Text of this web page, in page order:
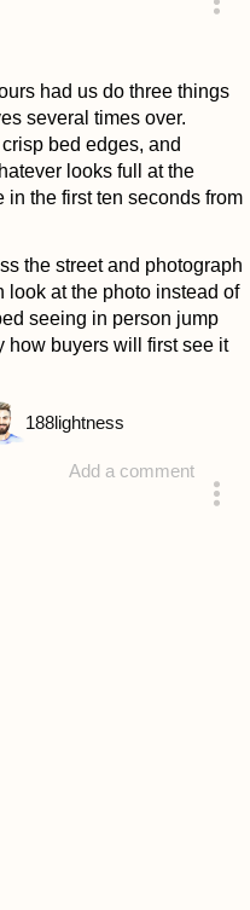
had us do three things
several times over.
bed edges, and
looks full at the
in the first ten seconds from
the street and photograph
look at the photo instead of
seeing in person jump
how buyers will first see it
Add a comment
188lightness